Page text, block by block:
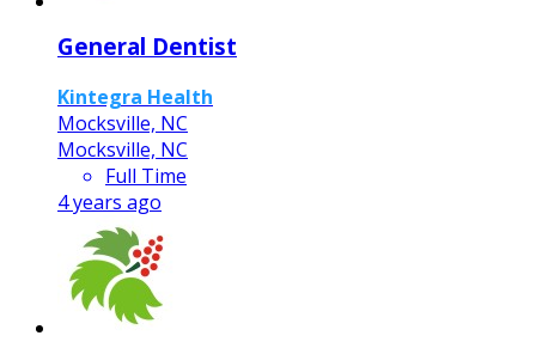
General Dentist
Kintegra Health
Mocksville, NC
Mocksville, NC
Full Time
4 years ago